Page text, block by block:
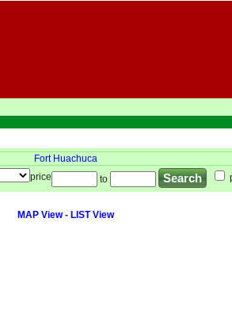
Fort Huachuca
price to
MAP View- LIST View